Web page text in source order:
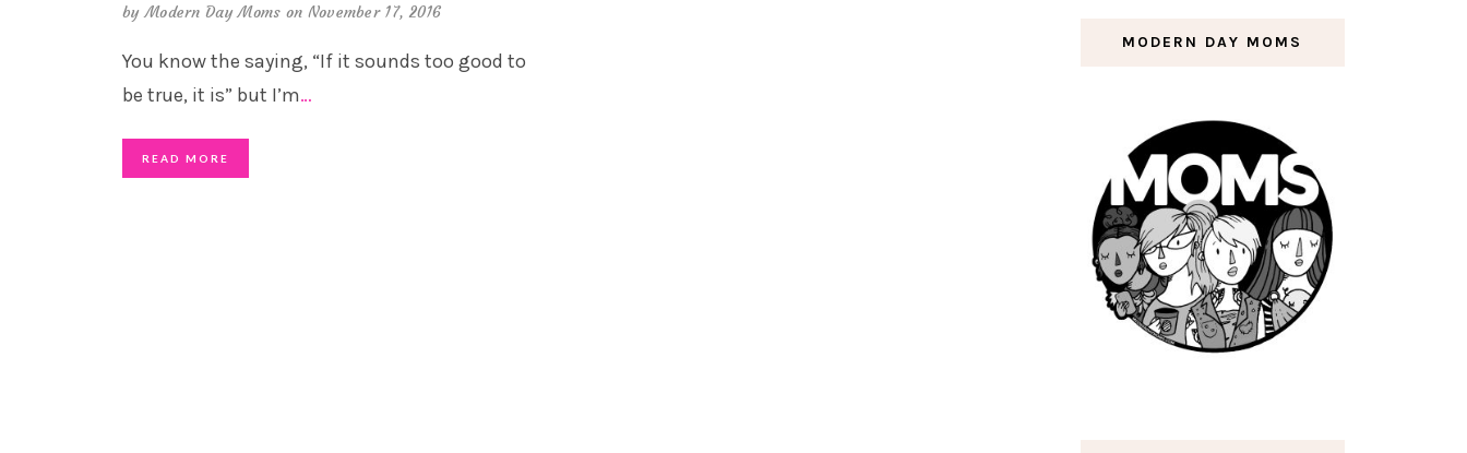
byModern Day Moms on November 17, 2016
You know the saying, “If it sounds too good to
be true, it is” but I’m…
READ MORE
MODERN DAY MOMS